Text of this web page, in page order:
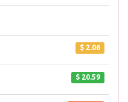
$ 2.06
$ 20.59